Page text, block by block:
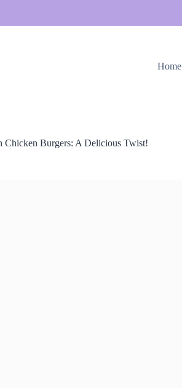
Home
Chicken Burgers: A Delicious Twist!